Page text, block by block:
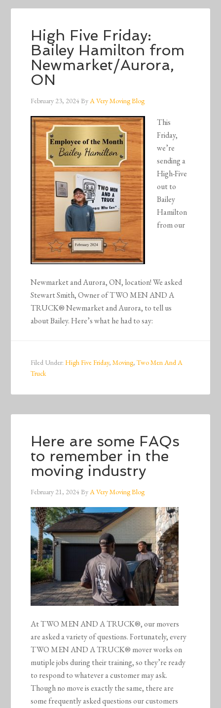
High Five Friday:
Bailey Hamilton from
Newmarket/Aurora,
ON
February 23, 2024ByA Very Moving Blog
This
Friday,
we’re
sending a
High-Five
out to
Bailey
Hamilton
from our
Newmarket and Aurora, ON, location! We asked
Stewart Smith, Owner of TWO MEN AND A
TRUCK® Newmarket and Aurora, to tell us
about Bailey. Here’s what he had to say:
Filed Under:High Five Friday,Moving,Two Men And A
Truck
Here are some FAQs
to remember in the
moving industry
February 21, 2024ByA Very Moving Blog
At TWO MEN AND A TRUCK®, our movers
are asked a variety of questions. Fortunately, every
TWO MEN AND A TRUCK® mover works on
mutiple jobs during their training, so they’re ready
to respond to whatever a customer may ask.
Though no move is exactly the same, there are
some frequently asked questions our customers